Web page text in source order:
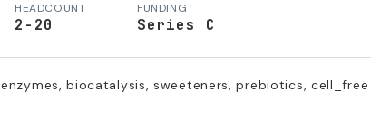
HEADCOUNT
2-20
FUNDING
Series C
enzymes, biocatalysis, sweeteners, prebiotics, cell_free